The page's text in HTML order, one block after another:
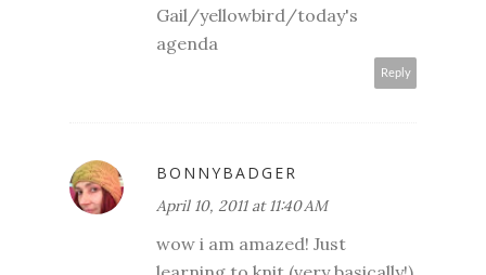
Gail/yellowbird/today's
agenda
Reply
BONNYBADGER
April 10, 2011 at 11:40 AM
wow i am amazed! Just